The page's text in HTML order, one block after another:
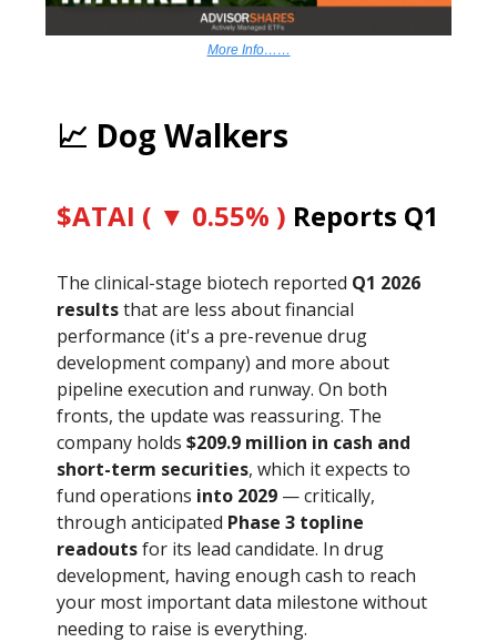
More Info……
📈 Dog Walkers
$ATAI ( ▼ 0.55% ) Reports Q1
The clinical-stage biotech reported Q1 2026
resultsthat are less about financial
performance (it's a pre-revenue drug
development company) and more about
pipeline execution and runway. On both
fronts, the update was reassuring. The
company holds $209.9 million in cash and
short-term securities, which it expects to
fund operations into 2029 — critically,
through anticipated Phase 3 topline
readoutsfor its lead candidate. In drug
development, having enough cash to reach
your most important data milestone without
needing to raise is everything.